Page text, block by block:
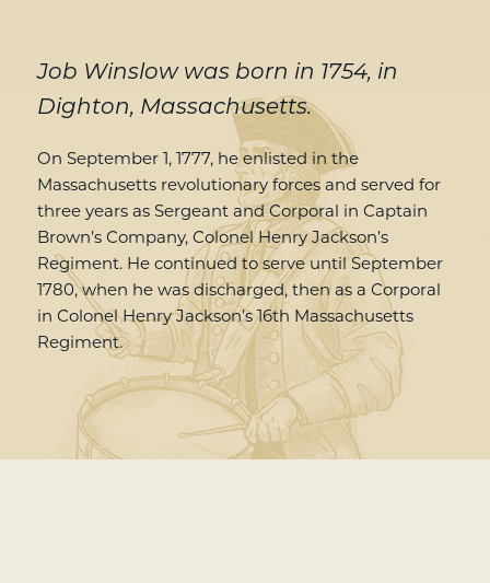
Job Winslow was born in 1754, in
Dighton, Massachusetts.
On September 1, 1777, he enlisted in the
Massachusetts revolutionary forces and served for
three years as Sergeant and Corporal in Captain
Brown’s Company, Colonel Henry Jackson’s
Regiment. He continued to serve until September
1780, when he was discharged, then as a Corporal
in Colonel Henry Jackson’s 16th Massachusetts
Regiment.